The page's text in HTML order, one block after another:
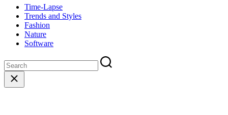
Time-Lapse
Trends and Styles
Fashion
Nature
Software
Close
search